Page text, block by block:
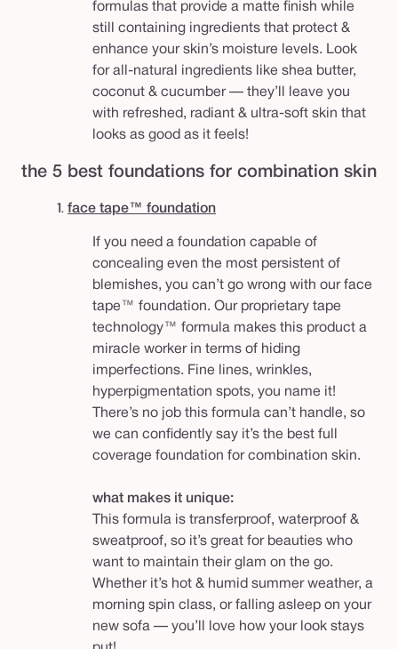
formulas that provide a matte finish while
still containing ingredients that protect &
enhance your skin’s moisture levels. Look
for all-natural ingredients like shea butter,
coconut & cucumber — they’ll leave you
with refreshed, radiant & ultra-soft skin that
looks as good as it feels!
the 5 best foundations for combination skin
1. face tape™ foundation
If you need a foundation capable of
concealing even the most persistent of
blemishes, you can’t go wrong with our face
tape™ foundation. Our proprietary tape
technology™ formula makes this product a
miracle worker in terms of hiding
imperfections. Fine lines, wrinkles,
hyperpigmentation spots, you name it!
There’s no job this formula can’t handle, so
we can confidently say it’s the best full
coverage foundation for combination skin.
what makes it unique:
This formula is transferproof, waterproof &
sweatproof, so it’s great for beauties who
want to maintain their glam on the go.
Whether it’s hot & humid summer weather, a
morning spin class, or falling asleep on your
new sofa — you’ll love how your look stays